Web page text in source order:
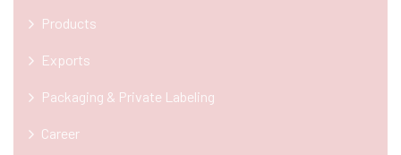
Products
Exports
Packaging & Private Labeling
Career